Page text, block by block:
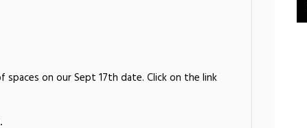
on our Sept 17th date. Click on the link